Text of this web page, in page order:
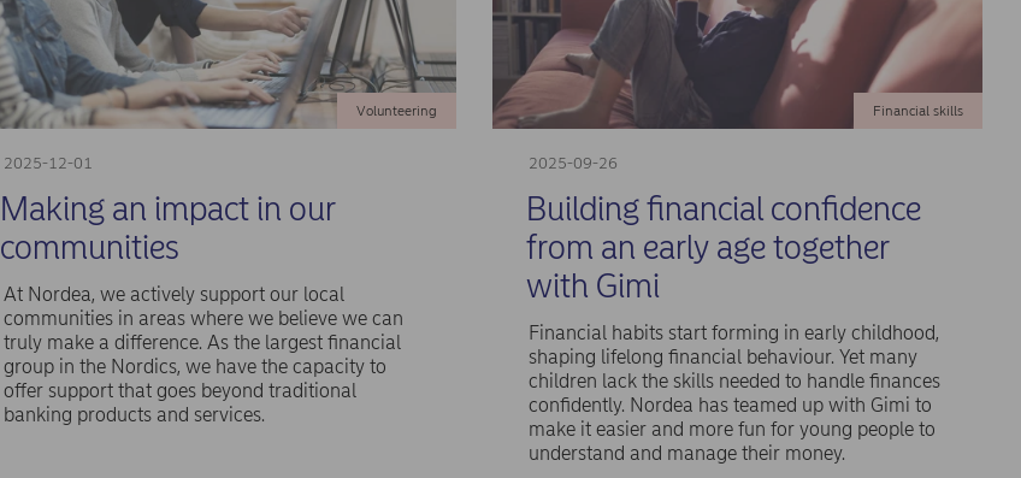
2025-12-01
Volunteering
Making an impact in our
communities
At Nordea, we actively support our local
communities in areas where we believe we can
truly make a difference. As the largest financial
group in the Nordics, we have the capacity to
offer support that goes beyond traditional
banking products and services.
2025-09-26
Financial skills
Building financial confidence
from an early age together
with Gimi
Financial habits start forming in early childhood,
shaping lifelong financial behaviour. Yet many
children lack the skills needed to handle finances
confidently. Nordea has teamed up with Gimi to
make it easier and more fun for young people to
understand and manage their money.